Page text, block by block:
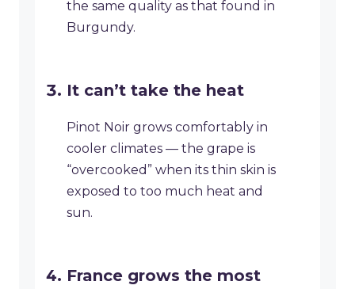
the same quality as that found in
Burgundy.
It can’t take the heat
Pinot Noir grows comfortably in
cooler climates — the grape is
“overcooked” when its thin skin is
exposed to too much heat and
sun.
France grows the most